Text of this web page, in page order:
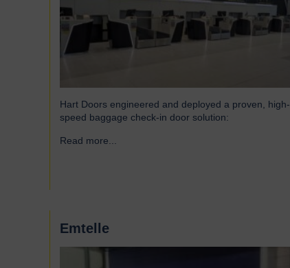
Hart Doors engineered and deployed a proven, high-
speed baggage check-in door solution:
Read more...
Emtelle